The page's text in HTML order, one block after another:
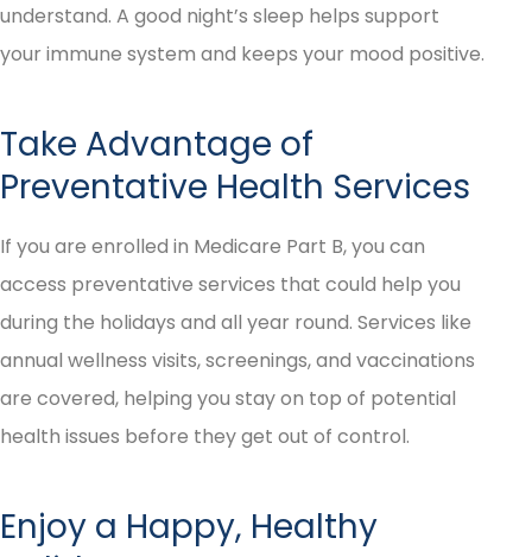
understand. A good night’s sleep helps support
your immune system and keeps your mood positive.
Take Advantage of
Preventative Health Services
If you are enrolled in Medicare Part B, you can
access preventative services that could help you
during the holidays and all year round. Services like
annual wellness visits, screenings, and vaccinations
are covered, helping you stay on top of potential
health issues before they get out of control.
Enjoy a Happy, Healthy